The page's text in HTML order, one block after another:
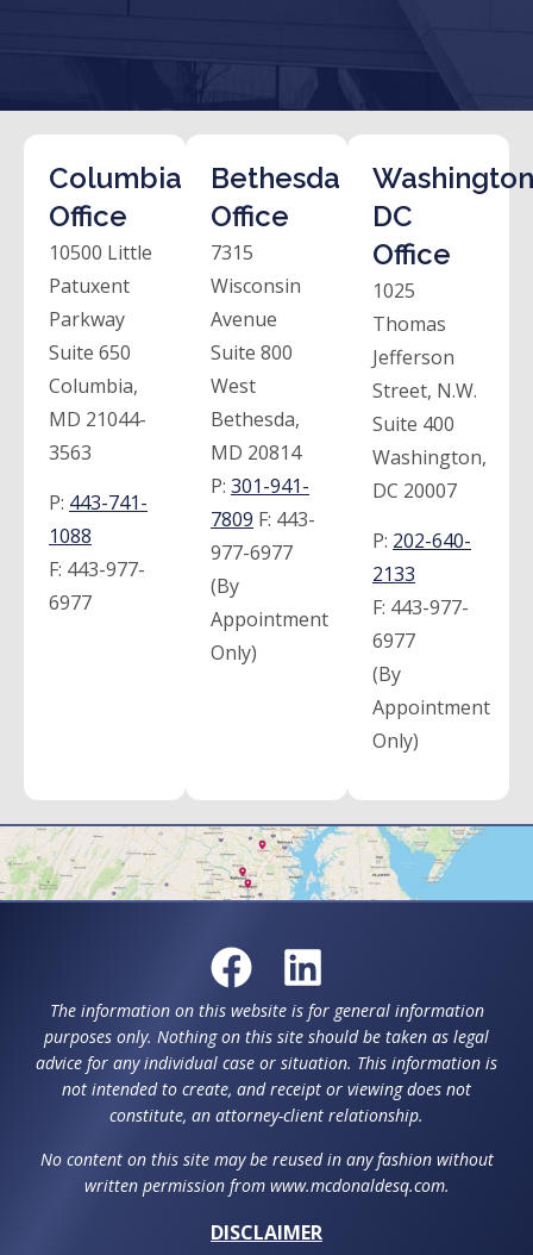
Columbia
Office
10500 Little
Patuxent
Parkway
Suite 650
Columbia,
MD 21044-
3563
P: 443-741-
1088
F: 443-977-
6977
Bethesda
Office
7315
Wisconsin
Avenue
Suite 800
West
Bethesda,
MD 20814
P: 301-941-
7809 F: 443-
977-6977
(By
Appointment
Only)
DC
Office
1025
Thomas
Jefferson
Street, N.W.
Suite 400
Washington,
DC 20007
P: 202-640-
2133
F: 443-977-
6977
(By
Appointment
Only)
The information on this website is for general information
purposes only. Nothing on this site should be taken as legal
advice for any individual case or situation. This information is
not intended to create, and receipt or viewing does not
constitute, an attorney-client relationship.
No content on this site may be reused in any fashion without
written permission from www.mcdonaldesq.com.
DISCLAIMER